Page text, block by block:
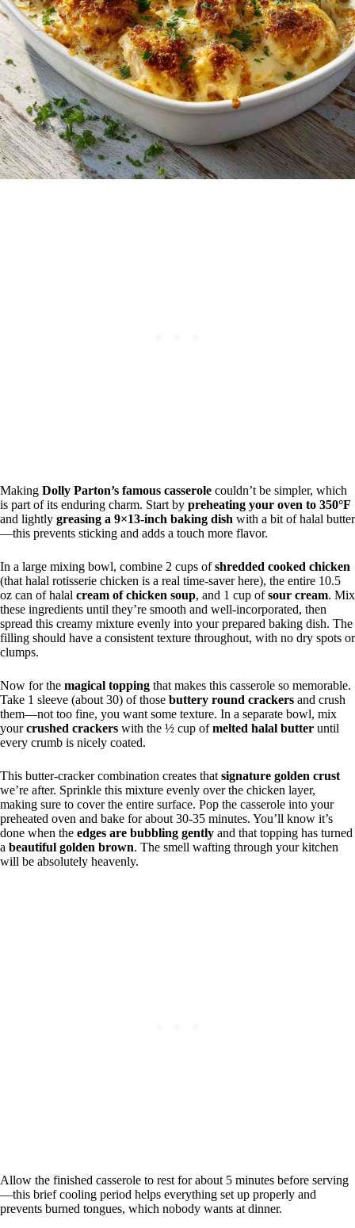
Making Dolly Parton’s famous casserole couldn’t be simpler, which
is part of its enduring charm. Start by preheating your oven to 350°F
and lightly greasing a 9×13-inch baking dish with a bit of halal butter
—this prevents sticking and adds a touch more flavor.
In a large mixing bowl, combine 2 cups ofshredded cooked chicken
(that halal rotisserie chicken is a real time-saver here), the entire 10.5
oz can of halal cream of chicken soup, and 1 cup ofsour cream. Mix
these ingredients until they’re smooth and well-incorporated, then
spread this creamy mixture evenly into your prepared baking dish. The
filling should have a consistent texture throughout, with no dry spots or
clumps.
Now for the magical topping that makes this casserole so memorable.
Take 1 sleeve (about 30) of those buttery round crackers and crush
them—not too fine, you want some texture. In a separate bowl, mix
yourcrushed crackers with the ½ cup ofmelted halal butter until
every crumb is nicely coated.
This butter-cracker combination creates that signature golden crust
we’re after. Sprinkle this mixture evenly over the chicken layer,
making sure to cover the entire surface. Pop the casserole into your
preheated oven and bake for about 30-35 minutes. You’ll know it’s
done when the edges are bubbling gently and that topping has turned
a beautiful golden brown. The smell wafting through your kitchen
will be absolutely heavenly.
Allow the finished casserole to rest for about 5 minutes before serving
—this brief cooling period helps everything set up properly and
prevents burned tongues, which nobody wants at dinner.